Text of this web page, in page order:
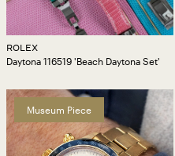
ROLEX
Daytona 116519 'Beach Daytona Set'
Museum Piece